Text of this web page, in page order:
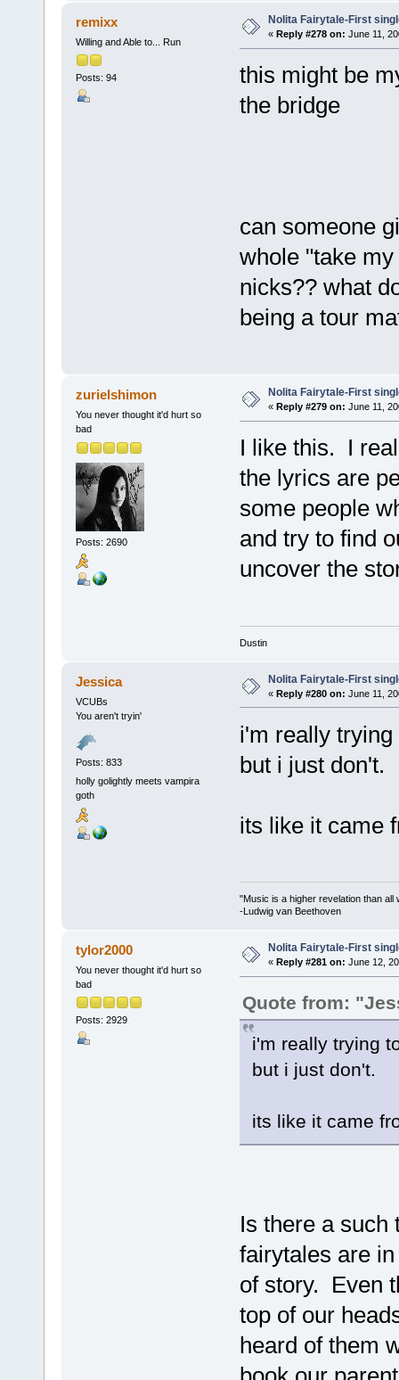
remixx
Willing and Able to... Run
Posts: 94
Nolita Fairytale-First
« Reply #278 on: June 11,
this might be
the bridge
can someone
whole "take
nicks?? what
being a tour
zurielshimon
You never thought it'd hurt so
bad
Posts: 2690
Nolita Fairytale-First
« Reply #279 on: June 11,
I like this. I
the lyrics are
some people
and try to find
uncover the
Dustin
Jessica
VCUBs
You aren't tryin'
Posts: 833
holly golightly meets vampira
goth
Nolita Fairytale-First
« Reply #280 on: June 11,
i'm really trying
but i just don't.
its like it came
"Music is a higher revelation than all
-Ludwig van Beethoven
tylor2000
You never thought it'd hurt so
bad
Posts: 2929
Nolita Fairytale-First
« Reply #281 on: June 12,
Quote from:
i'm really trying
but i just don't.
its like it came
Is there a
fairytales are
of story. Even
top of our
heard of them